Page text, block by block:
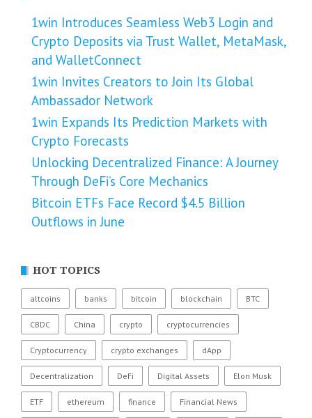
1win Introduces Seamless Web3 Login and
Crypto Deposits via Trust Wallet, MetaMask,
and WalletConnect
1win Invites Creators to Join Its Global
Ambassador Network
1win Expands Its Prediction Markets with
Crypto Forecasts
Unlocking Decentralized Finance: A Journey
Through DeFi’s Core Mechanics
Bitcoin ETFs Face Record $4.5 Billion
Outflows in June
HOT TOPICS
altcoins banks bitcoin blockchain BTC
CBDC China crypto cryptocurrencies
Cryptocurrency crypto exchanges dApp
Decentralization DeFi Digital Assets Elon Musk
ETF ethereum finance Financial News